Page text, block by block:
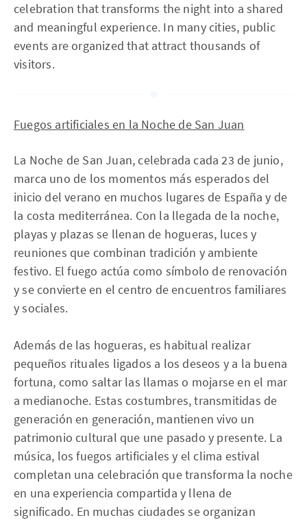
celebration that transforms the night into a shared
and meaningful experience. In many cities, public
events are organized that attract thousands of
visitors.
Fuegos artificiales en la Noche de San Juan
La Noche de San Juan, celebrada cada 23 de junio,
marca uno de los momentos más esperados del
inicio del verano en muchos lugares de España y de
la costa mediterránea. Con la llegada de la noche,
playas y plazas se llenan de hogueras, luces y
reuniones que combinan tradición y ambiente
festivo. El fuego actúa como símbolo de renovación
y se convierte en el centro de encuentros familiares
y sociales.
Además de las hogueras, es habitual realizar
pequeños rituales ligados a los deseos y a la buena
fortuna, como saltar las llamas o mojarse en el mar
a medianoche. Estas costumbres, transmitidas de
generación en generación, mantienen vivo un
patrimonio cultural que une pasado y presente. La
música, los fuegos artificiales y el clima estival
completan una celebración que transforma la noche
en una experiencia compartida y llena de
significado. En muchas ciudades se organizan